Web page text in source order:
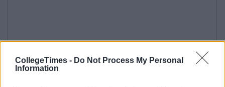
CollegeTimes - Do Not Process My Personal
Information